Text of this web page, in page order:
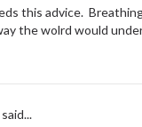
this advice.
the wolrd would
said...